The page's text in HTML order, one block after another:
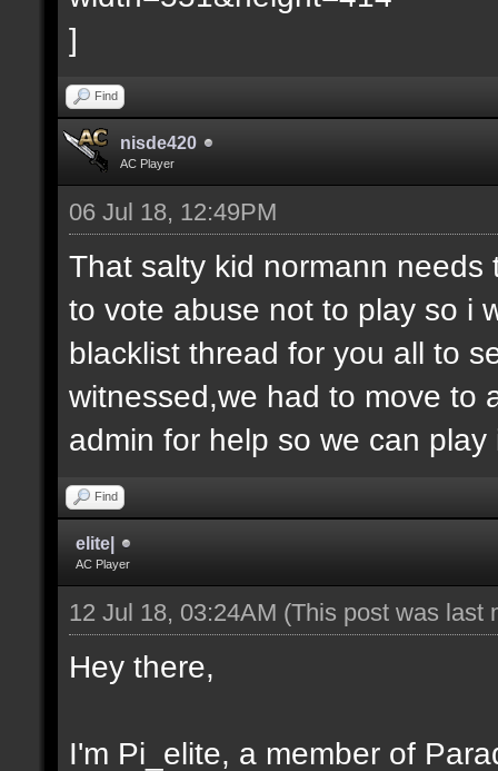
Find
nisde420
AC Player
06 Jul 18, 12:49PM
That salty kid normann
to vote abuse not to play so i
blacklist thread for you all to
witnessed,we had to move to
admin for help so we can
Find
elite|
AC Player
12 Jul 18, 03:24AM (This post was last
Hey there,
I'm Pi_elite, a member of